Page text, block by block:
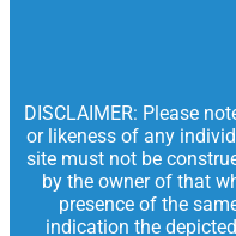
DISCLAIMER: Please
or likeness of any
site must not be
by the owner of that
presence of the
indication the